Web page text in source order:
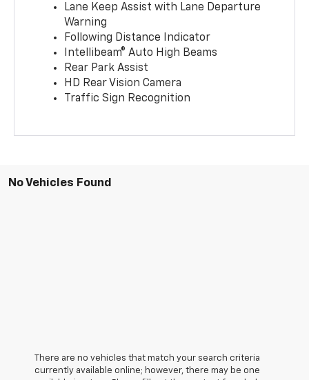
Lane Keep Assist with Lane Departure
Warning
Following Distance Indicator
Intellibeam® Auto High Beams
Rear Park Assist
HD Rear Vision Camera
Traffic Sign Recognition
No Vehicles Found
There are no vehicles that match your search criteria
currently available online; however, there may be one